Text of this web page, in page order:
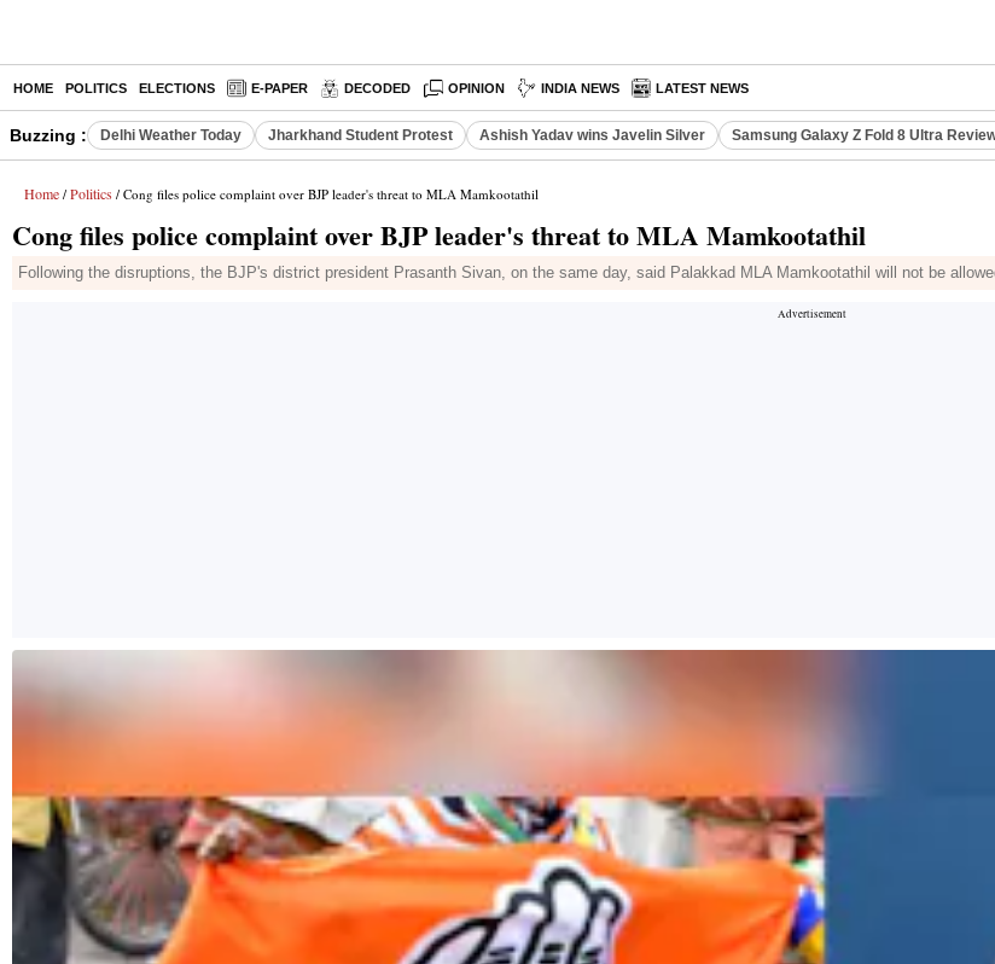
HOME POLITICS ELECTIONS E-PAPER DECODED OPINION INDIA NEWS LATEST NEWS
Buzzing : Delhi Weather Today Jharkhand Student Protest Ashish Yadav wins Javelin Silver Samsung Galaxy Z Fold 8 Ultra
Home / Politics / Cong files police complaint over BJP leader's threat to MLA Mamkootathil
Cong files police complaint over BJP leader's threat to MLA Mamkootathil
Following the disruptions, the BJP's district president Prasanth Sivan, on the same day, said Palakkad MLA Mamkootathil will not be